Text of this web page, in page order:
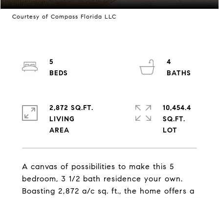
Courtesy of Compass Florida LLC
A canvas of possibilities to make this 5
bedroom, 3 1/2 bath residence your own.
Boasting 2,872 a/c sq. ft., the home offers a
5
4
2,872 SQ.FT.
LIVING
10,454.4
SQ.FT.